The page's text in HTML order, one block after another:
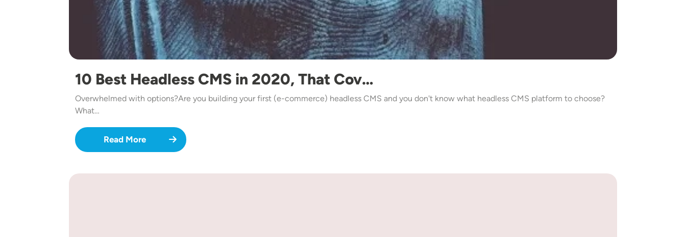
10 Best Headless CMS in 2020, That Cov…
Overwhelmed with options?Are you building your first (e-commerce) headless CMS and you don't know what headless CMS platform to choose?
What…
Read More
Image